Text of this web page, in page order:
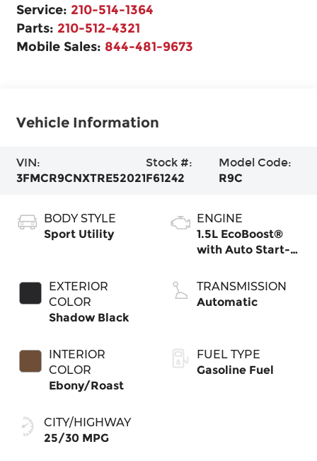
Service: 210-514-1364
Parts: 210-512-4321
Mobile Sales: 844-481-9673
Vehicle Information
VIN:
3FMCR9CNXTRE52021
Stock #:
F61242
Model Code:
R9C
BODY STYLE
Sport Utility
EXTERIOR
COLOR
Shadow Black
INTERIOR
COLOR
Ebony/Roast
CITY/HIGHWAY
25/30 MPG
ENGINE
1.5L EcoBoost®
with Auto Start-
TRANSMISSION
Automatic
FUEL TYPE
Gasoline Fuel